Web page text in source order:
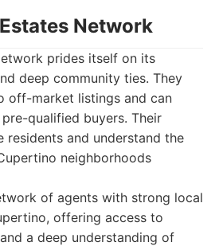
Network
prides itself on its
deep community ties. They
off-market listings and can
qualified buyers. Their
residents and understand the
neighborhoods
of agents with strong local
offering access to
a deep understanding of